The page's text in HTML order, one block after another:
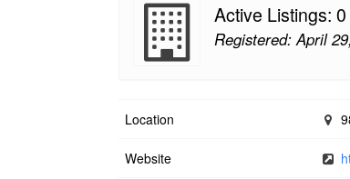
Active Listings: 0
Registered: April
Location
Website